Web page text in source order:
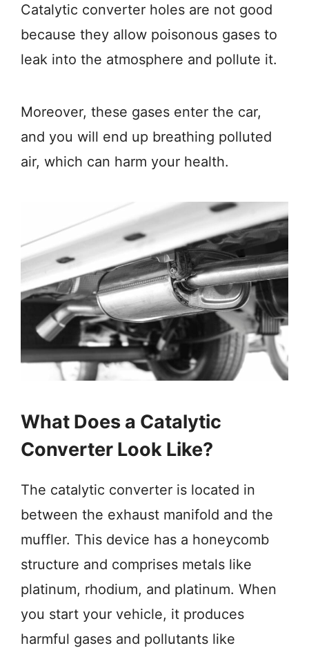
Catalytic converter holes are not good
because they allow poisonous gases to
leak into the atmosphere and pollute it.
Moreover, these gases enter the car,
and you will end up breathing polluted
air, which can harm your health.
What Does a Catalytic
Converter Look Like?
The catalytic converter is located in
between the exhaust manifold and the
muffler. This device has a honeycomb
structure and comprises metals like
platinum, rhodium, and platinum. When
you start your vehicle, it produces
harmful gases and pollutants like